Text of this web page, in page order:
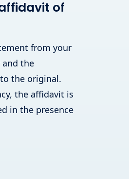
of
from your
the
the original.
the affidavit is
in the presence